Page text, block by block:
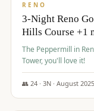
RENO
3-Night Reno
Hills Course +1
The Peppermill in
Tower, you'll love it!
👥 24· 3N · August 2025
$620/pp